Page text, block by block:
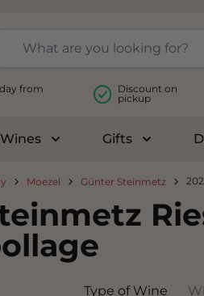
from
Discount on
pickup
Wines
Toggle submenu for
Gifts
Toggle
Moezel Günter Steinmetz
Type of Wine